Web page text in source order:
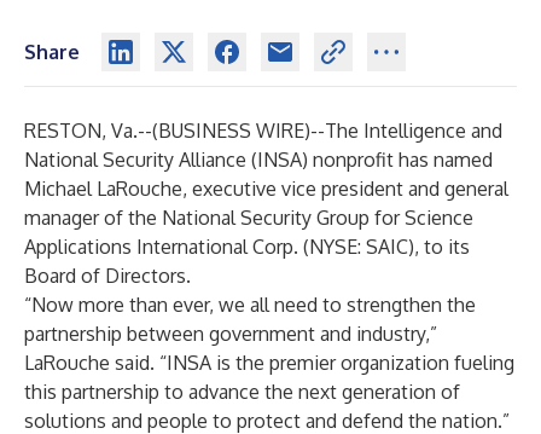
Share
RESTON, Va.--(BUSINESS WIRE)--The Intelligence and
National Security Alliance (INSA) nonprofit has named
Michael LaRouche, executive vice president and general
manager of the National Security Group for Science
Applications International Corp. (NYSE: SAIC), to its
Board of Directors.
“Now more than ever, we all need to strengthen the
partnership between government and industry,”
LaRouche said. “INSA is the premier organization fueling
this partnership to advance the next generation of
solutions and people to protect and defend the nation.”